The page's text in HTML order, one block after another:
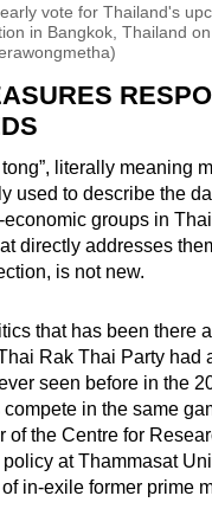
vote for Thailand's
in Bangkok, Thailand on
literally meaning
used to describe the
groups in
directly addresses
is not new.
that has been there
Rak Thai Party had
seen before in the
in the same
of the Centre for
at Thammasat
in-exile former prime